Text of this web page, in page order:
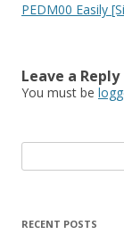
PEDM00 Easily
Leave a Reply
You must be
e
rRECENT POSTS